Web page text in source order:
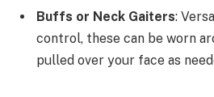
Buffs or Neck Gaiters:
control, these can be worn
pulled over your face as